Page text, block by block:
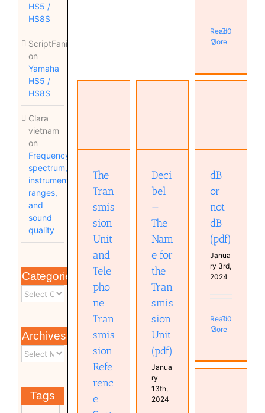
HS5 /
HS8S
ScriptFanix
on
Yamaha
HS5 /
HS8S
Clara
vietnam
on
Frequency
spectrum,
instrument
ranges,
and
sound
quality
Categories
Archives
Tags
Read
More
0
The
Unit and
Telephone
Transmission
Reference
Systems
(pdf)
The
Tran
smis
sion
Unit
and
Tele
pho
ne
Tran
smis
sion
Refe
renc
e
Transmission
Deci
bel
—
The
Nam
e for
the
Tran
smis
sion
Unit
(pdf)
Janua
ry
13th,
2024
dB
or
not
dB
(pdf)
Janua
ry 3rd,
2024
Read
More
0
SingSong:
Generating